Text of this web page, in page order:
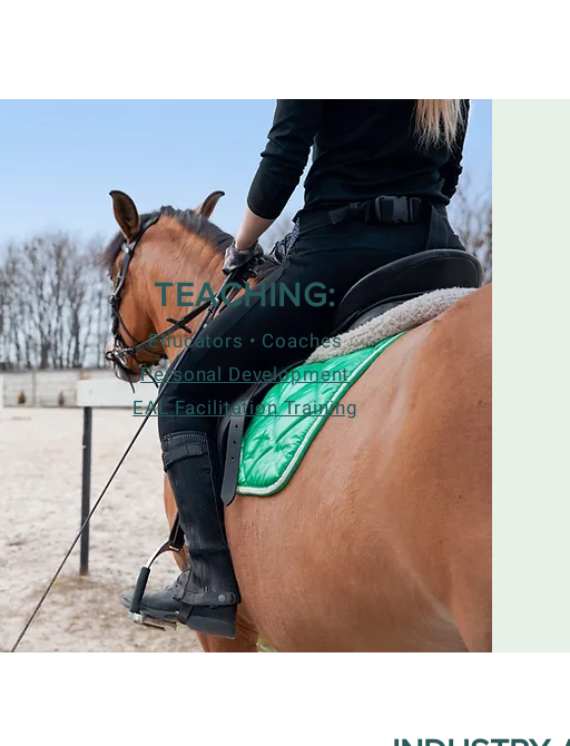
TEACHING:
Educators • Coaches
Personal Development
EAL Facilitation Training